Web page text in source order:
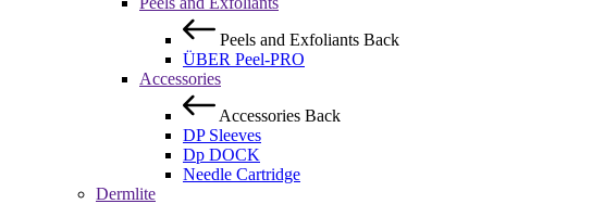
Peels and Exfoliants Back
ÜBER Peel-PRO
Accessories
Accessories Back
DP Sleeves
Dp DOCK
Needle Cartridge
Dermlite